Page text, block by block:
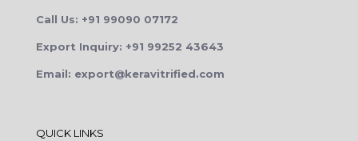
Call Us: +91 99090 07172
Export Inquiry: +91 99252 43643
Email: export@keravitrified.com
QUICK LINKS